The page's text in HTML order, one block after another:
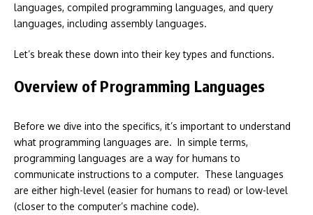
languages, compiled programming languages, and query
languages, including assembly languages.
Let’s break these down into their key types and functions.
Overview of Programming Languages
Before we dive into the specifics, it’s important to understand
what programming languages are. In simple terms,
programming languages are a way for humans to
communicate instructions to a computer. These languages
are either high-level (easier for humans to read) or low-level
(closer to the computer’s machine code).